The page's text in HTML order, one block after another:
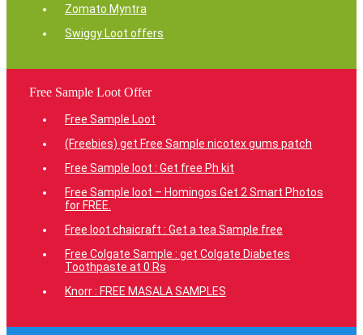
Zomato Myntra
Swiggy Loot offers
Free Sample Loot Offer
Free Sample Loot
(Freebies) get Free Sample nicotex gums patch
Free Sample loot : Get free Ph kit
Free Sample loot – Homingos Get 2 Smart Photos
for FREE.
Free loot chaicraft : Get a tea Sample free
Free Colgate Sample : get Colgate Diabetes
Toothpaste at 0 Rs
Knorr : FREE MASALA SAMPLES